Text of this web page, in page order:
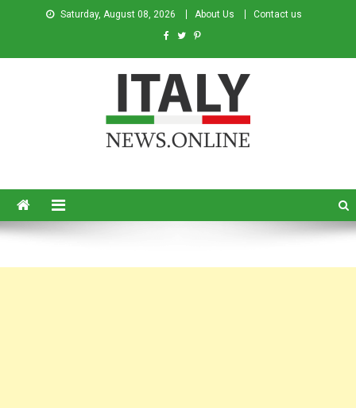
Saturday, August 08, 2026 About Us Contact us